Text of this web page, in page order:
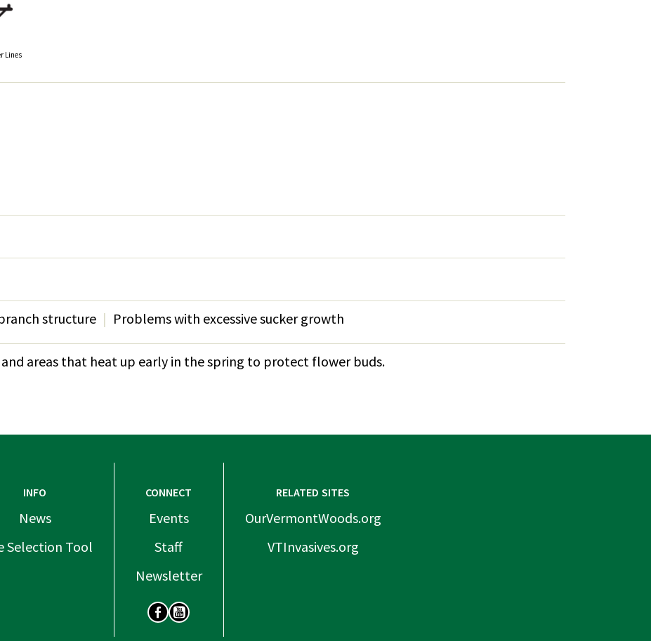
Lines
structure Problems with excessive sucker growth
areas that heat up early in the spring to protect flower buds.
INFO
News
Selection Tool
CONNECT
Events
Staff
Newsletter
SOCIAL
RELATED SITES
OurVermontWoods.org
VTInvasives.org